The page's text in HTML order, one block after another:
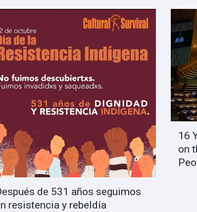
de 531 años seguimos
resistencia y rebeldía
16
on